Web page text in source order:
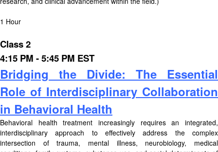
1 Hour
Class 2
4:15 PM - 5:45 PM EST
Bridging the Divide: The Essential
Role of Interdisciplinary Collaboration
in Behavioral Health
Behavioral health treatment increasingly requires an integrated,
interdisciplinary approach to effectively address the complex
intersection of trauma, mental illness, neurobiology, medical